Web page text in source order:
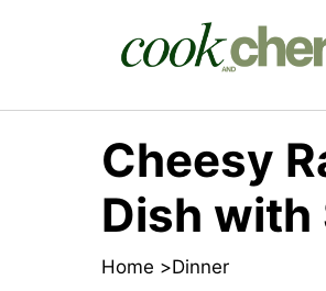
Cheesy
Dish with
Home >Dinner